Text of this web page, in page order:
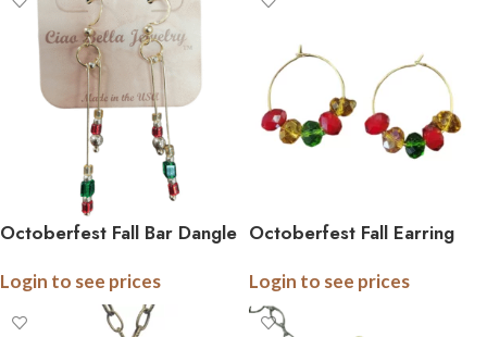
Octoberfest Fall Bar Dangle
Login to see prices
Octoberfest Fall Earring
Login to see prices